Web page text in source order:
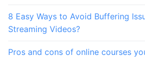
8 Easy Ways to Avoid Buffering
Streaming Videos?
Pros and cons of online courses